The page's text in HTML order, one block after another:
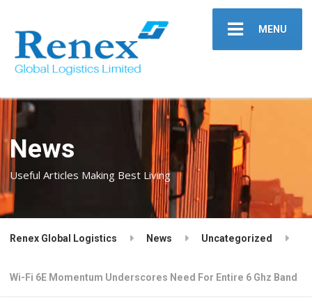
MENU
News
Useful Articles Making Best Living
Renex Global Logistics News Uncategorized
Wi-Fi 6E Momentum Underscores Need For Entire 6 Ghz Band